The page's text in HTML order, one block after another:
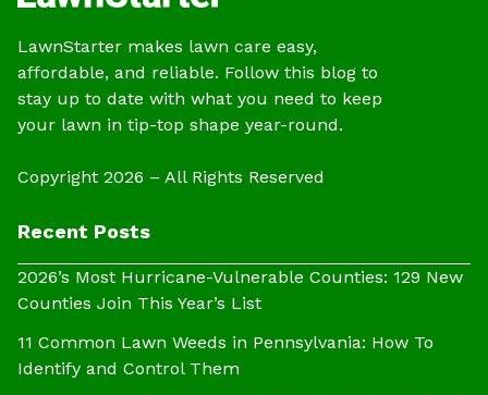
LawnStarter makes lawn care easy,
affordable, and reliable. Follow this blog to
stay up to date with what you need to keep
your lawn in tip-top shape year-round.
Copyright 2026 – All Rights Reserved
Recent Posts
2026’s Most Hurricane-Vulnerable Counties: 129 New
Counties Join This Year’s List
11 Common Lawn Weeds in Pennsylvania: How To
Identify and Control Them